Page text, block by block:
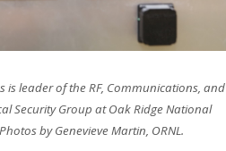
is leader of the RF, Communications, and
Security Group at Oak Ridge National
by Genevieve Martin, ORNL.